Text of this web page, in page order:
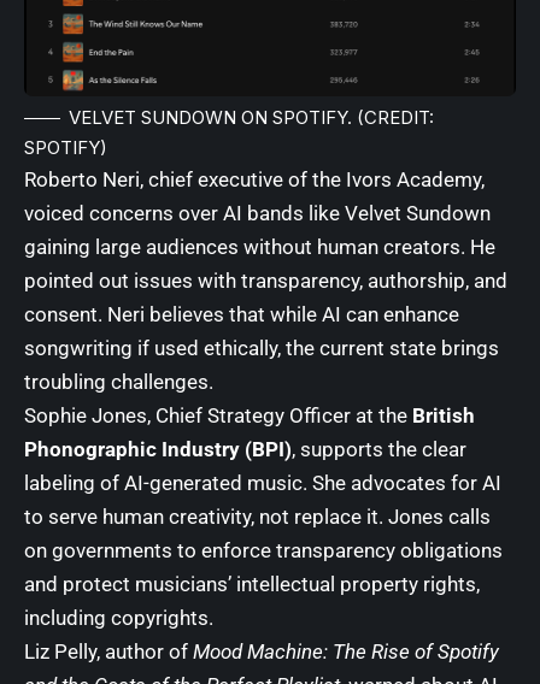
VELVET SUNDOWN ON SPOTIFY. (CREDIT:
SPOTIFY)
Roberto Neri, chief executive of the Ivors Academy,
voiced concerns over AI bands like Velvet Sundown
gaining large audiences without human creators. He
pointed out issues with transparency, authorship, and
consent. Neri believes that while AI can enhance
songwriting if used ethically, the current state brings
troubling challenges.
Sophie Jones, Chief Strategy Officer at the British
Phonographic Industry (BPI), supports the clear
labeling of AI-generated music. She advocates for AI
to serve human creativity, not replace it. Jones calls
on governments to enforce transparency obligations
and protect musicians’ intellectual property rights,
including copyrights.
Liz Pelly, author of Mood Machine: The Rise of Spotify